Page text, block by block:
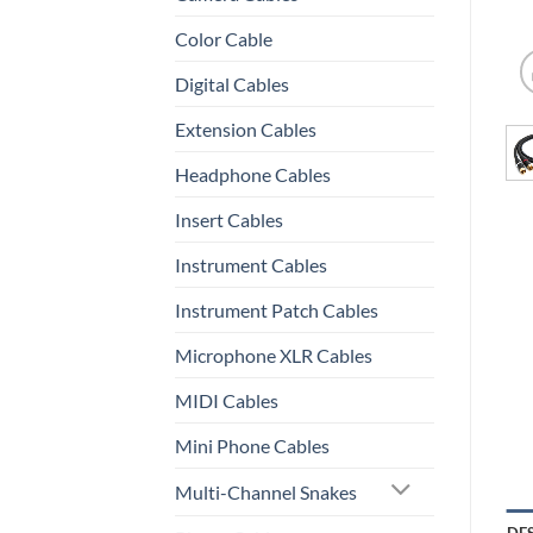
Color Cable
Digital Cables
Extension Cables
Headphone Cables
Insert Cables
Instrument Cables
Instrument Patch Cables
Microphone XLR Cables
MIDI Cables
Mini Phone Cables
Multi-Channel Snakes